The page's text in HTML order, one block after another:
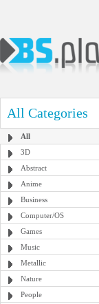
All Categories
All
3D
Abstract
Anime
Business
Computer/OS
Games
Music
Metallic
Nature
People